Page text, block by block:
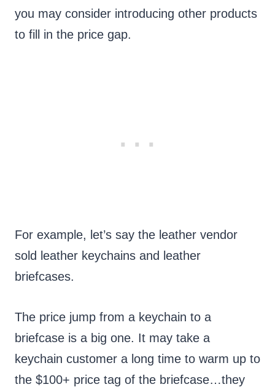
you may consider introducing other products
to fill in the price gap.
For example, let’s say the leather vendor
sold leather keychains and leather
briefcases.
The price jump from a keychain to a
briefcase is a big one. It may take a
keychain customer a long time to warm up to
the $100+ price tag of the briefcase…they